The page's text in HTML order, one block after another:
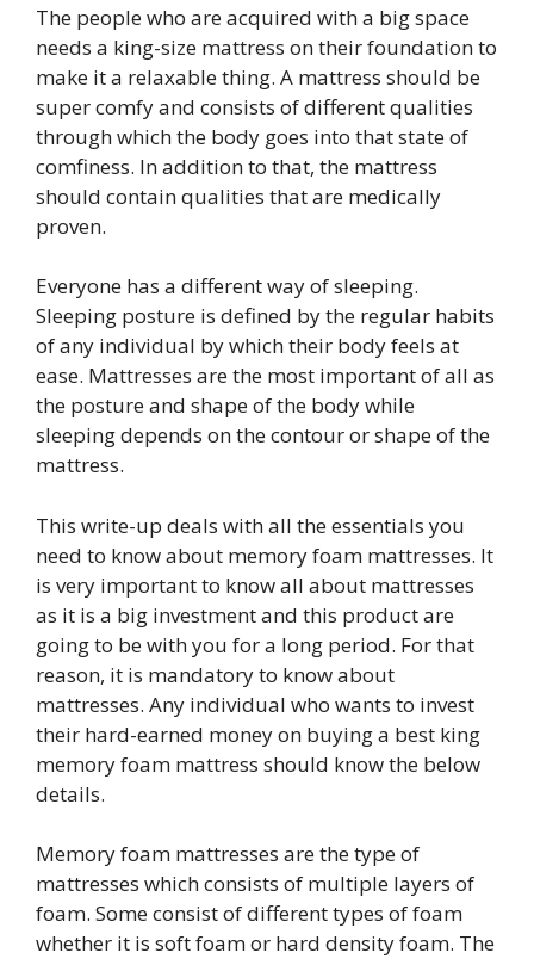
The people who are acquired with a big space
needs a king-size mattress on their foundation to
make it a relaxable thing. A mattress should be
super comfy and consists of different qualities
through which the body goes into that state of
comfiness. In addition to that, the mattress
should contain qualities that are medically
proven.
Everyone has a different way of sleeping.
Sleeping posture is defined by the regular habits
of any individual by which their body feels at
ease. Mattresses are the most important of all as
the posture and shape of the body while
sleeping depends on the contour or shape of the
mattress.
This write-up deals with all the essentials you
need to know about memory foam mattresses. It
is very important to know all about mattresses
as it is a big investment and this product are
going to be with you for a long period. For that
reason, it is mandatory to know about
mattresses. Any individual who wants to invest
their hard-earned money on buying a best king
memory foam mattress should know the below
details.
Memory foam mattresses are the type of
mattresses which consists of multiple layers of
foam. Some consist of different types of foam
whether it is soft foam or hard density foam. The